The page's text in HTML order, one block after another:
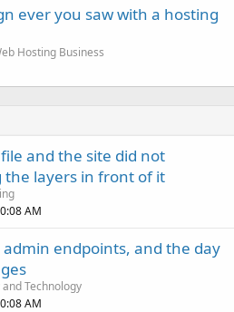
ever you saw with a hosting
Hosting Business
and the site did not
the layers in front of it
AM
endpoints, and the day
Technology
AM